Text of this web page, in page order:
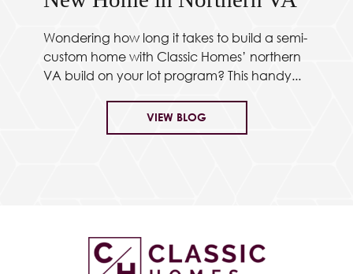
Wondering how long it takes to build a semi-
custom home with Classic Homes’ northern
VA build on your lot program? This handy...
VIEW BLOG